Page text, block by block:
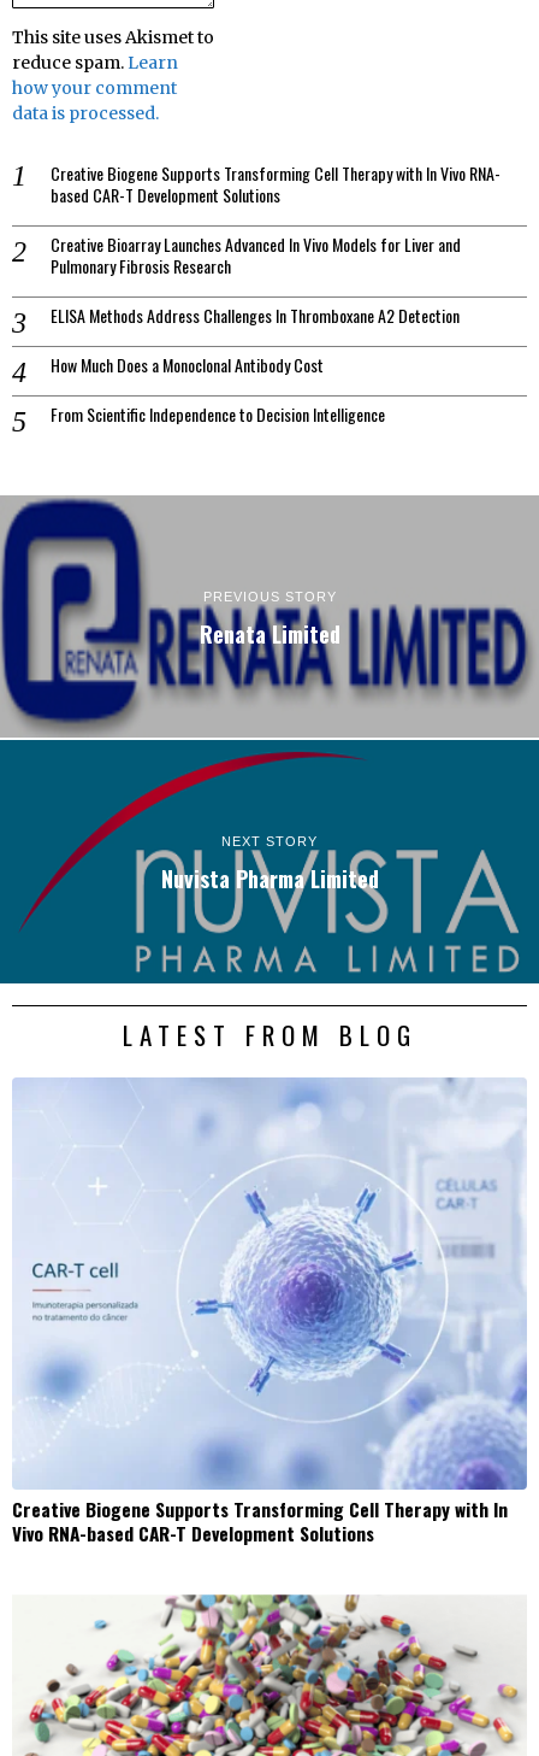
This site uses Akismet to
reduce spam.Learn
how your comment
data is processed.
Creative Biogene Supports Transforming Cell Therapy with In Vivo RNA-
based CAR-T Development Solutions
Creative Bioarray Launches Advanced In Vivo Models for Liver and
Pulmonary Fibrosis Research
ELISA Methods Address Challenges In Thromboxane A2 Detection
How Much Does a Monoclonal Antibody Cost
From Scientific Independence to Decision Intelligence
PREVIOUS STORY
Renata Limited
NEXT STORY
Nuvista Pharma Limited
LATEST FROM BLOG
Creative Biogene Supports Transforming Cell Therapy with In
Vivo RNA-based CAR-T Development Solutions